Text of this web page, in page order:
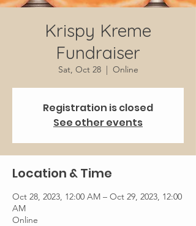
Krispy Kreme
Fundraiser
Sat, Oct 28
  |
Online
Registration is closed
See other events
Location & Time
Oct 28, 2023, 12:00 AM – Oct 29, 2023, 12:00
AM
Online